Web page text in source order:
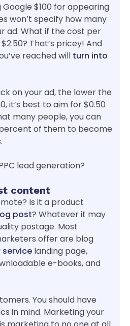
$100 for appearing
won’t specify how many
ad. What if the cost per
That’s pricey! And
reached will turn into
on your ad, the lower the
it’s best to aim for $0.50
many people, you can
of them to become
lead generation?
content
Is it a product
post? Whatever it may
postage. Most
offer are blog
landing page,
e-books, and
You should have
in mind. Marketing your